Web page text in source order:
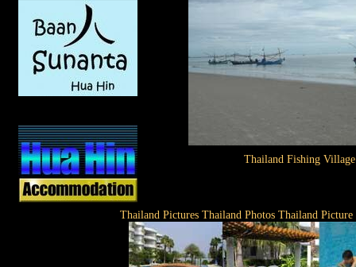
Thailand Fishing Village
Thailand Pictures Thailand Photos Thailand